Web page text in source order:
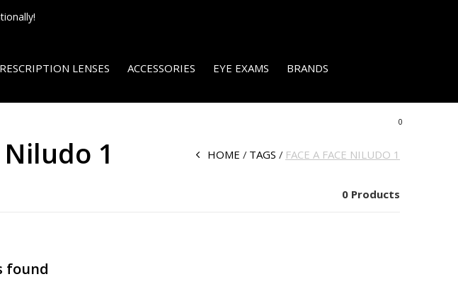
LENSES ACCESSORIES EYE EXAMS BRANDS
0
1 HOME TAGS FACE A FACE NILUDO 1
0 Products
found